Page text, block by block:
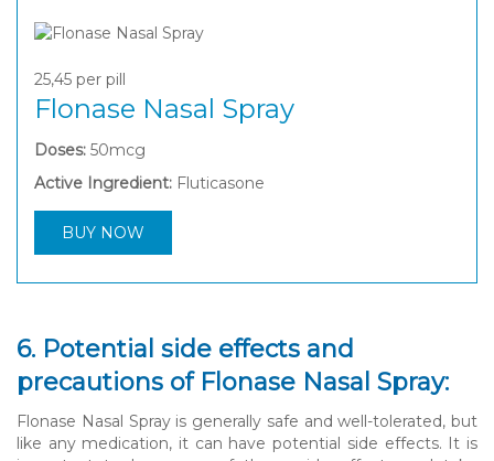
25,45 per pill
Flonase Nasal Spray
Doses: 50mcg
Active Ingredient: Fluticasone
BUY NOW
6. Potential side effects and
precautions of Flonase Nasal Spray:
Flonase Nasal Spray is generally safe and well-tolerated, but
like any medication, it can have potential side effects. It is